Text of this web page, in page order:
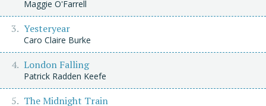
Maggie O'Farrell
Yesteryear
Caro Claire Burke
London Falling
Patrick Radden Keefe
The Midnight Train